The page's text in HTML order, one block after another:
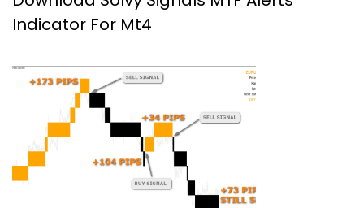
Indicator For Mt4